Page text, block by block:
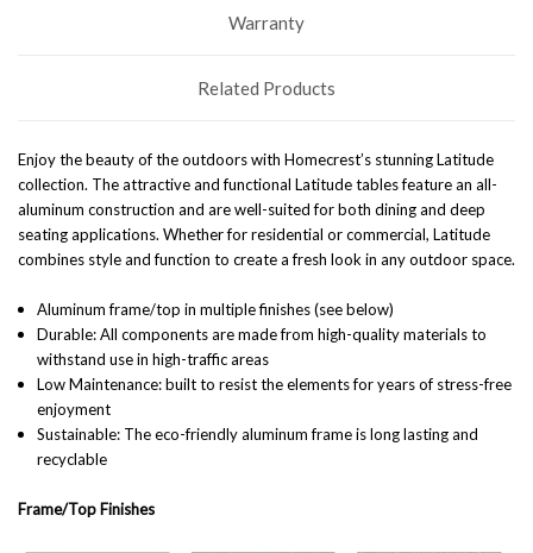
Warranty
Related Products
Enjoy the beauty of the outdoors with Homecrest’s stunning Latitude
collection. The attractive and functional Latitude tables feature an all-
aluminum construction and are well-suited for both dining and deep
seating applications. Whether for residential or commercial, Latitude
combines style and function to create a fresh look in any outdoor space.
Aluminum frame/top in multiple finishes (see below)
Durable: All components are made from high-quality materials to
withstand use in high-traffic areas
Low Maintenance: built to resist the elements for years of stress-free
enjoyment
Sustainable: The eco-friendly aluminum frame is long lasting and
recyclable
Frame/Top Finishes